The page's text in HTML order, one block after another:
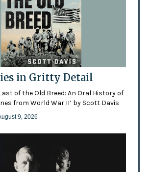
in Gritty Detail
Last of the Old Breed: An Oral History of
from World War II’ by Scott Davis
9, 2026